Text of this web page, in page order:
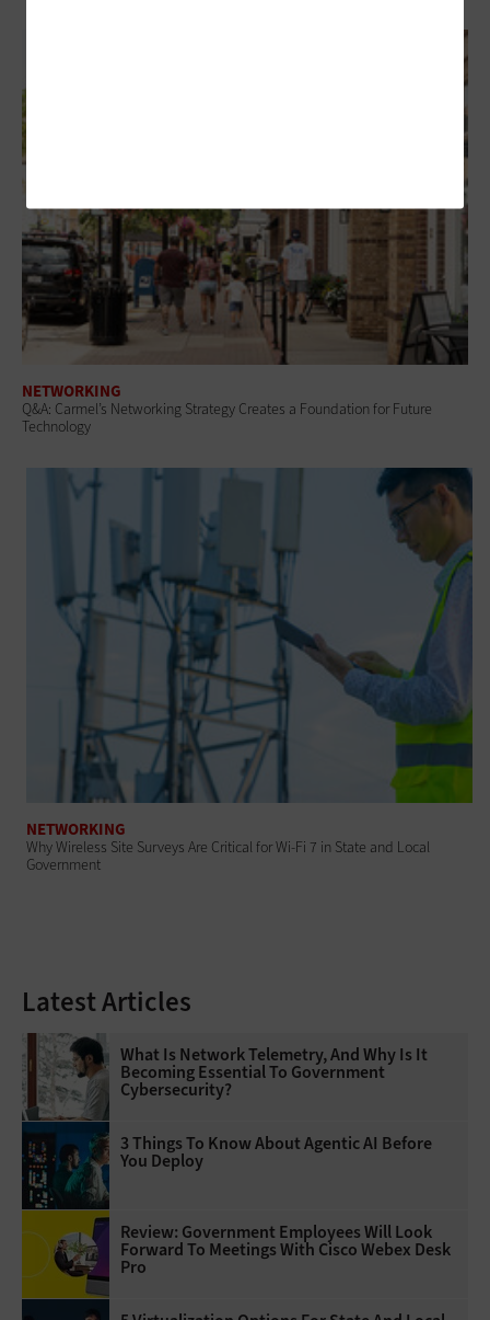
NETWORKING
Q&A: Carmel’s Networking Strategy Creates a Foundation for Future
Technology
NETWORKING
Why Wireless Site Surveys Are Critical for Wi-Fi 7 in State and Local
Government
Latest Articles
What Is Network Telemetry, And Why Is It
Becoming Essential To Government
Cybersecurity?
3 Things To Know About Agentic AI Before
You Deploy
Review: Government Employees Will Look
Forward To Meetings With Cisco Webex Desk
Pro